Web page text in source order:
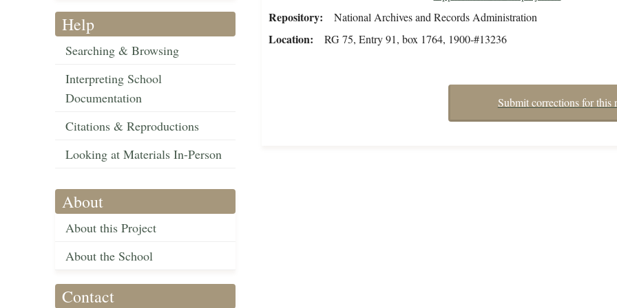
Help
Searching & Browsing
Interpreting School
Documentation
Citations & Reproductions
Looking at Materials In-Person
About
About this Project
About the School
Contact
Repository National Archives and Records Administration
Location RG 75, Entry 91, box 1764, 1900-#13236
Submit corrections for this